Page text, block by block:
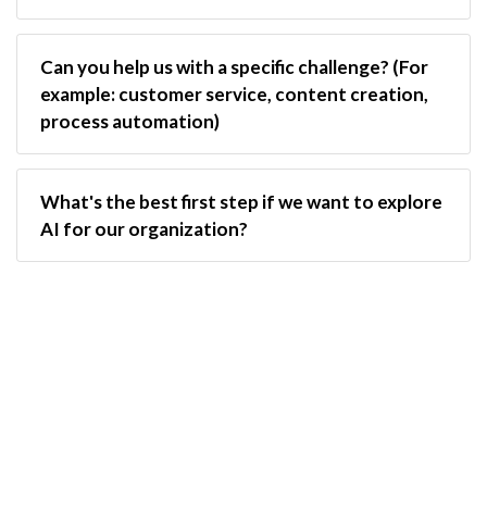
Can you help us with a specific challenge? (For
example: customer service, content creation,
process automation)
What's the best first step if we want to explore
AI for our organization?